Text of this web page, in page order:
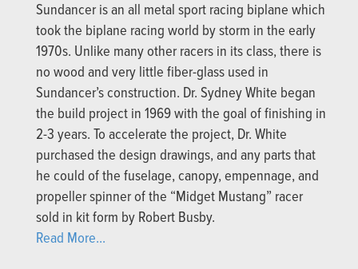
Sundancer is an all metal sport racing biplane which
took the biplane racing world by storm in the early
1970s. Unlike many other racers in its class, there is
no wood and very little fiber-glass used in
Sundancer’s construction. Dr. Sydney White began
the build project in 1969 with the goal of finishing in
2-3 years. To accelerate the project, Dr. White
purchased the design drawings, and any parts that
he could of the fuselage, canopy, empennage, and
propeller spinner of the “Midget Mustang” racer
sold in kit form by Robert Busby.
Read More...